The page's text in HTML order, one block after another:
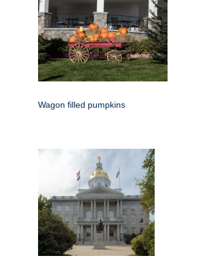
Wagon filled pumpkins